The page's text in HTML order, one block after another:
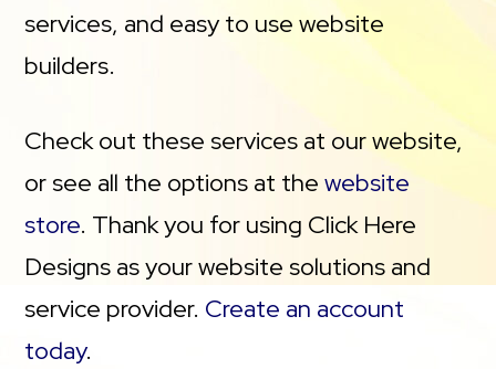
services, and easy to use website
builders.
Check out these services at our website,
or see all the options at thewebsite
store. Thank you for using Click Here
Designs as your website solutions and
service provider. Create an account
today.